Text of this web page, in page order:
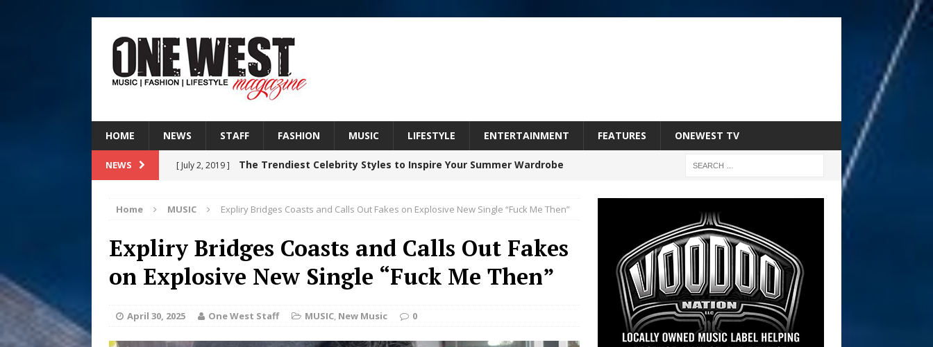
HOME NEWS STAFF FASHION MUSIC LIFESTYLE ENTERTAINMENT FEATURES ONEWEST TV
NEWS [ July 2, 2019 ] The Trendiest Celebrity Styles to Inspire Your Summer Wardrobe
CHAPTER WITH NEW SINGLE “BLESS ME” NEW MUSIC
[ August 6, 2026 ] Judy Kass Finds Hope in Life’s Hardest Chapters on New Skin
HOME
[ August 6, 2026 ] DJ Mobetta Bleu Unveils Chrome Chrysalis: A Fearless New
Home MUSIC Expliry Bridges Coasts and Calls Out Fakes on Explosive New Single “Fuck Me Then”
Expliry Bridges Coasts and Calls Out Fakes
on Explosive New Single “Fuck Me Then”
April 30, 2025 One West Staff MUSIC, New Music 0